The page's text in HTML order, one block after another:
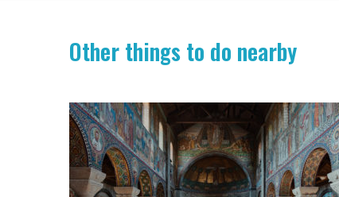
Other things to do nearby